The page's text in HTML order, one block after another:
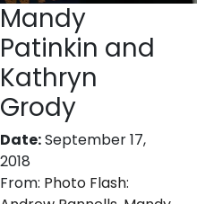
Mandy
Patinkin and
Kathryn
Grody
Date:September 17,
2018
From: Photo Flash: